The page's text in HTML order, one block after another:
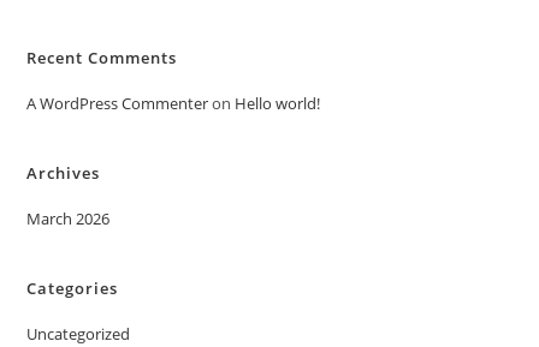
Recent Comments
A WordPress Commenteron Hello world!
Archives
March 2026
Categories
Uncategorized